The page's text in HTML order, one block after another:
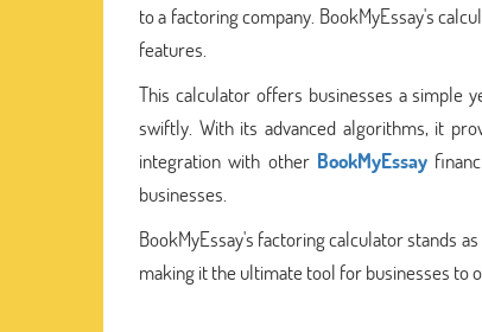
to a factoring company. BookMyEssay's
features.
This calculator offers businesses a simple
swiftly. With its advanced algorithms, it
integration with other BookMyEssay
businesses.
BookMyEssay's factoring calculator stands
making it the ultimate tool for businesses to